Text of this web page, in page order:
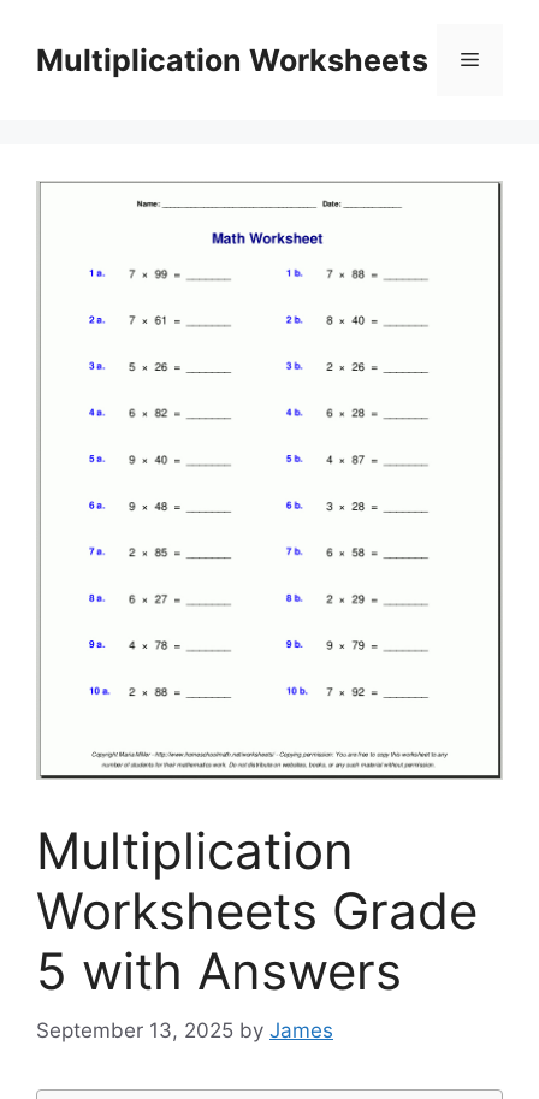
contentMultiplication Worksheets Menu
Multiplication
Worksheets Grade
5 with Answers
September 13, 2025 by James